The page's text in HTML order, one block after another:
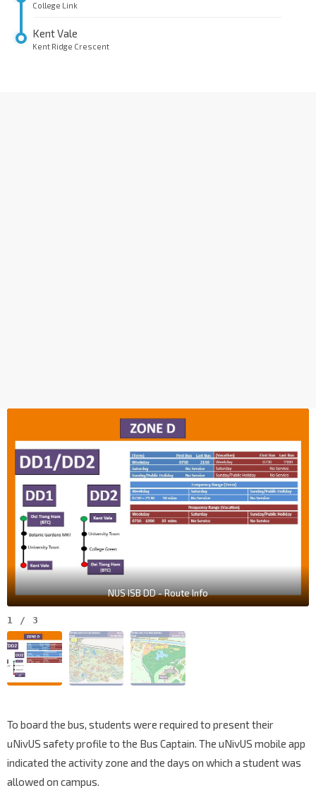
College Link
Kent Vale
Kent Ridge Crescent
NUS ISB DD - Route Info
1 / 3
To board the bus, students were required to present their
uNivUS safety profile to the Bus Captain. The uNivUS mobile app
indicated the activity zone and the days on which a student was
allowed on campus.